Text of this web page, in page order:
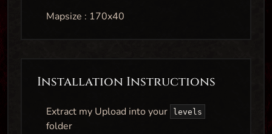
Mapsize : 170x40
Installation Instructions
Extract my Upload into your levels
folder